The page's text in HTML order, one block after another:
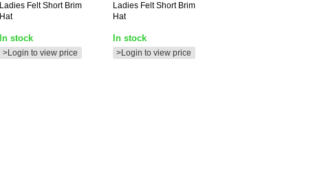
Ladies Felt Short Brim
Hat
In stock
>Login to view price
Ladies Felt Short Brim
Hat
In stock
>Login to view price